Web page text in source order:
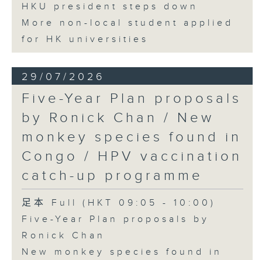
HKU president steps down
More non-local student applied
for HK universities
29/07/2026
Five-Year Plan proposals
by Ronick Chan / New
monkey species found in
Congo / HPV vaccination
catch-up programme
足本 Full (HKT 09:05 - 10:00)
Five-Year Plan proposals by
Ronick Chan
New monkey species found in